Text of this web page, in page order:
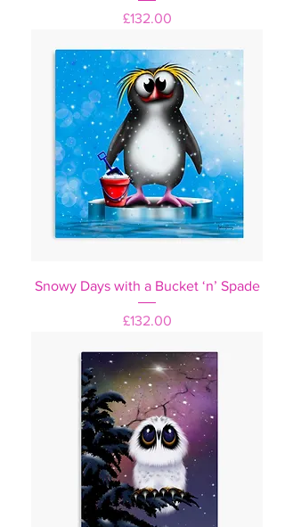
Price
£132.00
Snowy Days with a Bucket ‘n’ Spade
Price
£132.00